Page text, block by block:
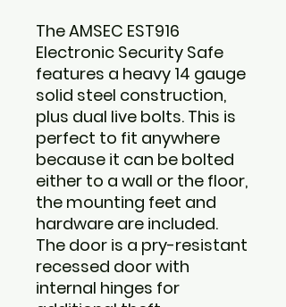
The AMSEC EST916
Electronic Security Safe
features a heavy 14 gauge
solid steel construction,
plus dual live bolts. This is
perfect to fit anywhere
because it can be bolted
either to a wall or the floor,
the mounting feet and
hardware are included.
The door is a pry-resistant
recessed door with
internal hinges for